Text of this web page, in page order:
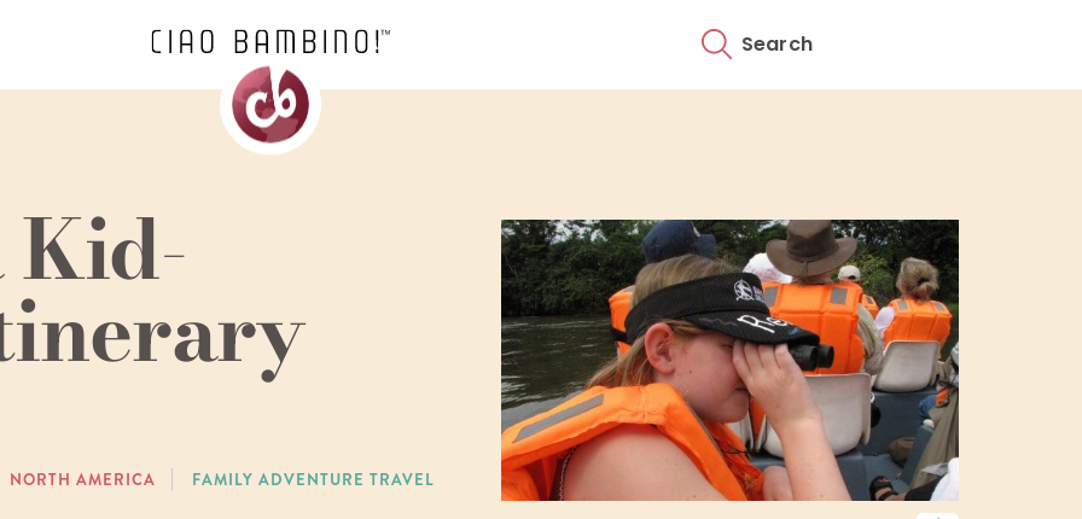
Search
Kid-
NORTH AMERICA FAMILY ADVENTURE TRAVEL